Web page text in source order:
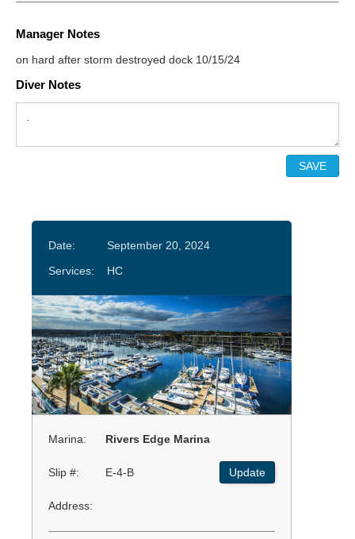
Manager Notes
on hard after storm destroyed dock 10/15/24
Diver Notes
Date:
September 20, 2024
Services:
HC
Marina: Rivers Edge Marina
Slip #: E-4-B Update
Address: